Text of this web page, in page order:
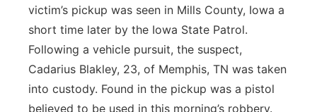
victim’s pickup was seen in Mills County, Iowa a
short time later by the Iowa State Patrol.
Following a vehicle pursuit, the suspect,
Cadarius Blakley, 23, of Memphis, TN was taken
into custody. Found in the pickup was a pistol
believed to be used in this morning’s robbery.